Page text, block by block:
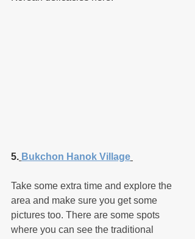
5. Bukchon Hanok Village
Take some extra time and explore the
area and make sure you get some
pictures too. There are some spots
where you can see the traditional